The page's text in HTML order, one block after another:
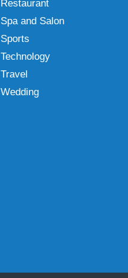
Restaurant
Spa and Salon
Sports
Technology
Travel
Wedding